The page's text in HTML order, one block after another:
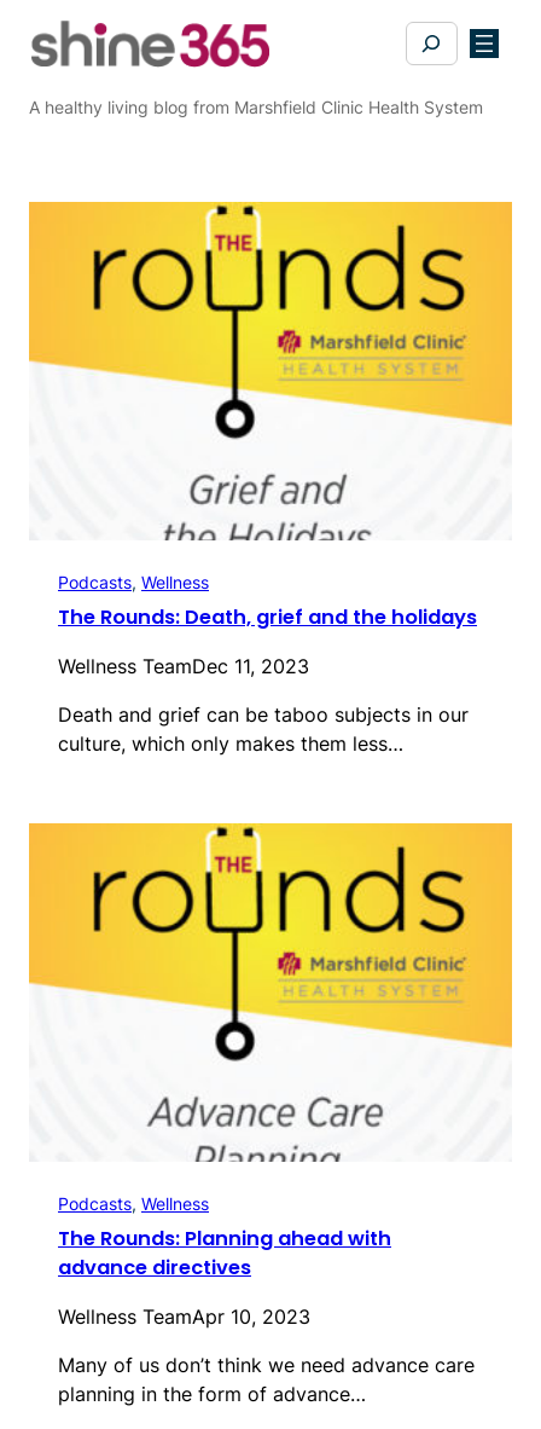
Search
A healthy living blog from Marshfield Clinic Health System
Podcasts, Wellness
The Rounds: Death, grief and the holidays
Wellness TeamDec 11, 2023
Death and grief can be taboo subjects in our
culture, which only makes them less…
Podcasts, Wellness
The Rounds: Planning ahead with
advance directives
Wellness TeamApr 10, 2023
Many of us don’t think we need advance care
planning in the form of advance…